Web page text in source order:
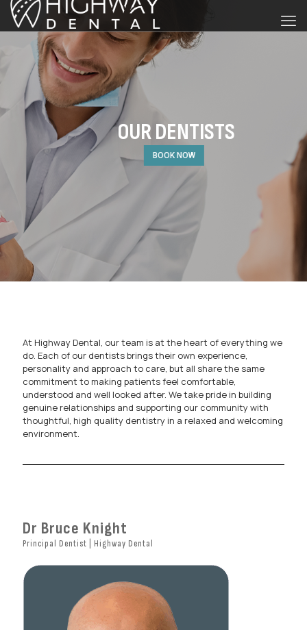
BOOK NOW
OUR DENTISTS
At Highway Dental, our team is at the heart of everything we
do. Each of our dentists brings their own experience,
personality and approach to care, but all share the same
commitment to making patients feel comfortable,
understood and well looked after. We take pride in building
genuine relationships and supporting our community with
thoughtful, high quality dentistry in a relaxed and welcoming
environment.
Dr Bruce Knight
Principal Dentist | Highway Dental